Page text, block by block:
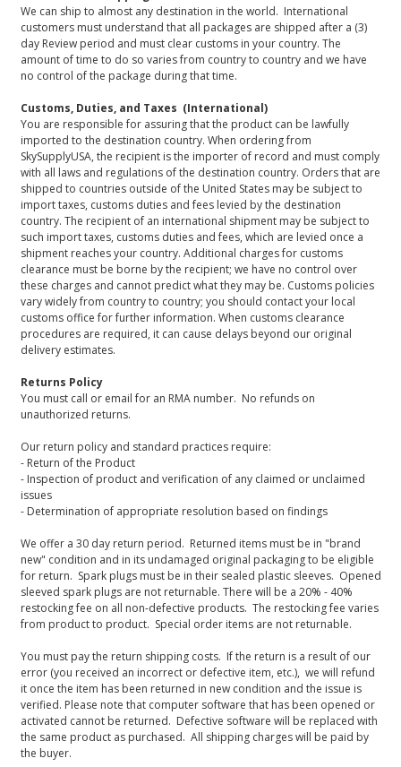
We can ship to almost any destination in the world. International
customers must understand that all packages are shipped after a (3)
day Review period and must clear customs in your country. The
amount of time to do so varies from country to country and we have
no control of the package during that time.
Customs, Duties, and Taxes (International)
You are responsible for assuring that the product can be lawfully
imported to the destination country. When ordering from
SkySupplyUSA, the recipient is the importer of record and must comply
with all laws and regulations of the destination country. Orders that are
shipped to countries outside of the United States may be subject to
import taxes, customs duties and fees levied by the destination
country. The recipient of an international shipment may be subject to
such import taxes, customs duties and fees, which are levied once a
shipment reaches your country. Additional charges for customs
clearance must be borne by the recipient; we have no control over
these charges and cannot predict what they may be. Customs policies
vary widely from country to country; you should contact your local
customs office for further information. When customs clearance
procedures are required, it can cause delays beyond our original
delivery estimates.
Returns Policy
You must call or email for an RMA number. No refunds on
unauthorized returns.
Our return policy and standard practices require:
- Return of the Product
- Inspection of product and verification of any claimed or unclaimed
issues
- Determination of appropriate resolution based on findings
We offer a 30 day return period. Returned items must be in "brand
new" condition and in its undamaged original packaging to be eligible
for return. Spark plugs must be in their sealed plastic sleeves. Opened
sleeved spark plugs are not returnable. There will be a 20% - 40%
restocking fee on all non-defective products. The restocking fee varies
from product to product. Special order items are not returnable.
You must pay the return shipping costs. If the return is a result of our
error (you received an incorrect or defective item, etc.), we will refund
it once the item has been returned in new condition and the issue is
verified. Please note that computer software that has been opened or
activated cannot be returned. Defective software will be replaced with
the same product as purchased. All shipping charges will be paid by
the buyer.